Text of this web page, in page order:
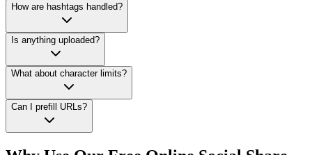
How are hashtags handled?
Is anything uploaded?
What about character limits?
Can I prefill URLs?